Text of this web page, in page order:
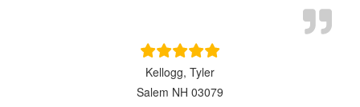
Kellogg, Tyler
Salem NH 03079